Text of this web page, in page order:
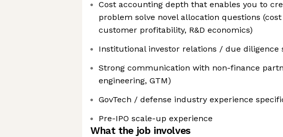
Cost accounting depth that enables you to
problem solve novel allocation questions
customer profitability, R&D economics)
Institutional investor relations / due diligence
Strong communication with non-finance
engineering, GTM)
GovTech / defense industry experience
Pre-IPO scale-up experience
What the job involves